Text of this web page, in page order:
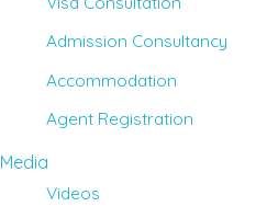
Admission Consultancy
Accommodation
Agent Registration
Media
Videos